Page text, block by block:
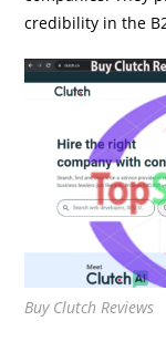
credibility in the
Buy Clutch Reviews